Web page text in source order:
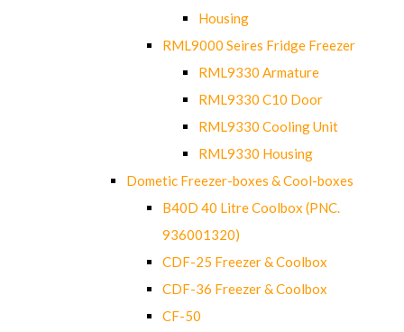
Housing
RML9000 Seires Fridge Freezer
RML9330 Armature
RML9330 C10 Door
RML9330 Cooling Unit
RML9330 Housing
Dometic Freezer-boxes & Cool-boxes
B40D 40 Litre Coolbox (PNC.
936001320)
CDF-25 Freezer & Coolbox
CDF-36 Freezer & Coolbox
CF-50